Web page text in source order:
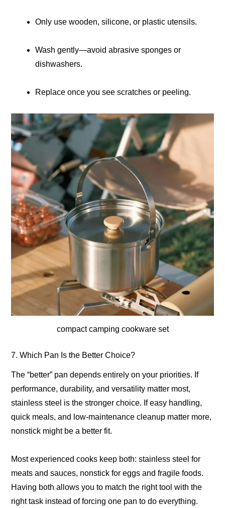
Only use wooden, silicone, or plastic utensils.
Wash gently—avoid abrasive sponges or
dishwashers.
Replace once you see scratches or peeling.
compact camping cookware set
7. Which Pan Is the Better Choice?
The “better” pan depends entirely on your priorities. If
performance, durability, and versatility matter most,
stainless steel is the stronger choice. If easy handling,
quick meals, and low-maintenance cleanup matter more,
nonstick might be a better fit.
Most experienced cooks keep both: stainless steel for
meats and sauces, nonstick for eggs and fragile foods.
Having both allows you to match the right tool with the
right task instead of forcing one pan to do everything.